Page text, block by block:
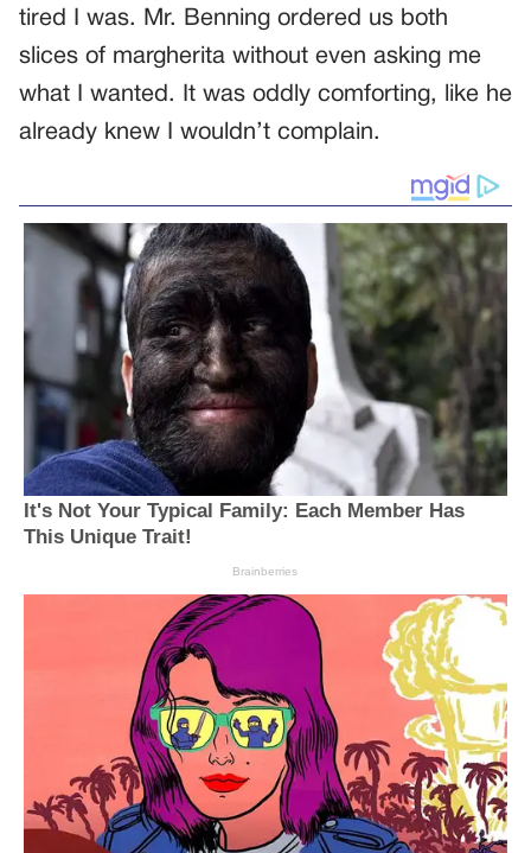
tired I was. Mr. Benning ordered us both
slices of margherita without even asking me
what I wanted. It was oddly comforting, like he
already knew I wouldn’t complain.